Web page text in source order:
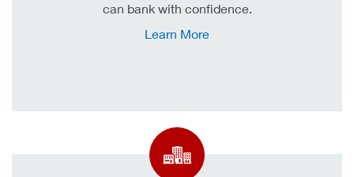
can bank with confidence.
Learn More